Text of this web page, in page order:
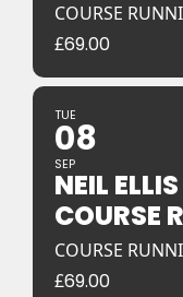
COURSE
£69.00
TUE
08
SEP
NEIL
COURSE
COURSE
£69.00